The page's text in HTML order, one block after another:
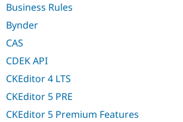
Business Rules
Bynder
CAS
CDEK API
CKEditor 4 LTS
CKEditor 5 PRE
CKEditor 5 Premium Features